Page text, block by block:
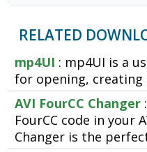
RELATED
mp4UI : mp4UI is a
for opening, creating
AVI FourCC Changer
FourCC code in your
Changer is the